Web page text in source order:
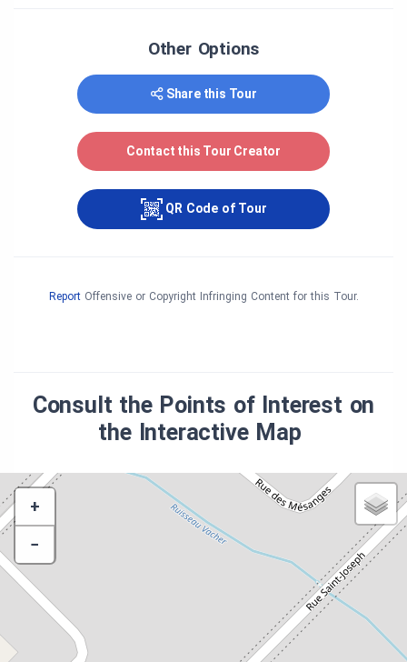
Other Options
Share this Tour
Contact this Tour Creator
QR Code of Tour
ReportOffensive or Copyright Infringing Content for this Tour.
Consult the Points of Interest on
the Interactive Map
+
−